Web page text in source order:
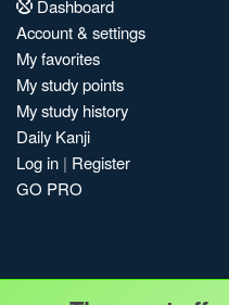
Dashboard
Account & settings
My favorites
My study points
My study history
Daily Kanji
Log in | Register
GO PRO